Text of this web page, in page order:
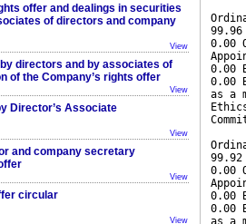
offer and dealings in securities
of directors and company
View
directors and by associates of
of the Company’s rights offer
View
Director’s Associate
View
and company secretary
View
circular
View
0.00
0.00
0.00
as a
0.00
0.00
0.00
as a